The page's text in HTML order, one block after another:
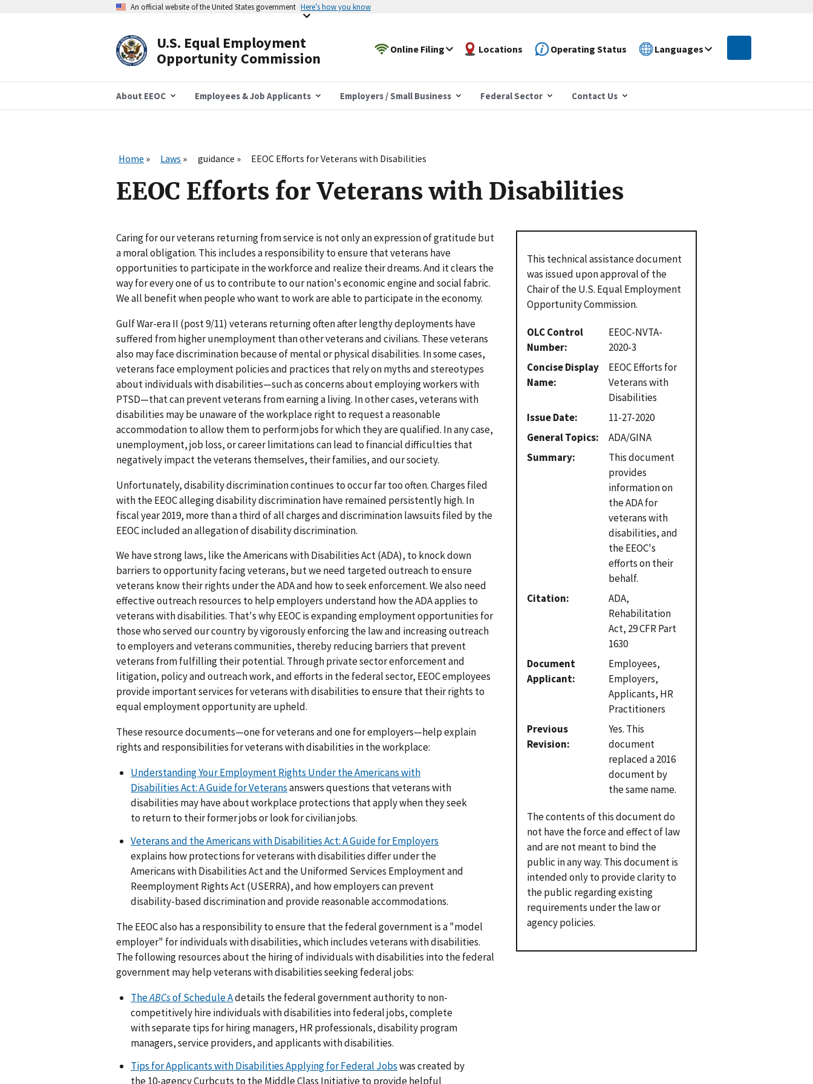
An official website of the United States government Here’s how you know
U.S. Equal Employment
Opportunity Commission
Online Filing Locations Operating Status Languages
About EEOC Employees & Job Applicants Employers / Small Business Federal Sector Contact Us
Home Laws guidance EEOC Efforts for Veterans with Disabilities
EEOC Efforts for Veterans with Disabilities
This technical assistance document
was issued upon approval of the
Chair of the U.S. Equal Employment
Opportunity Commission.
OLC Control
Number
EEOC-NVTA-
2020-3
Concise Display
Name
EEOC Efforts for
Veterans with
Disabilities
Issue Date
11-27-2020
General Topics
ADA/GINA
Summary
This document
provides
information on
the ADA for
veterans with
disabilities, and
the EEOC's
efforts on their
behalf.
Citation
ADA,
Rehabilitation
Act, 29 CFR Part
1630
Document
Applicant
Employees,
Employers,
Applicants, HR
Practitioners
Previous
Revision
Yes. This
document
replaced a 2016
document by
the same name.
The contents of this document do
not have the force and effect of law
and are not meant to bind the
public in any way. This document is
intended only to provide clarity to
the public regarding existing
requirements under the law or
agency policies.
Caring for our veterans returning from service is not only an expression of gratitude but
a moral obligation. This includes a responsibility to ensure that veterans have
opportunities to participate in the workforce and realize their dreams. And it clears the
way for every one of us to contribute to our nation's economic engine and social fabric.
We all benefit when people who want to work are able to participate in the economy.
Gulf War-era II (post 9/11) veterans returning often after lengthy deployments have
suffered from higher unemployment than other veterans and civilians. These veterans
also may face discrimination because of mental or physical disabilities. In some cases,
veterans face employment policies and practices that rely on myths and stereotypes
about individuals with disabilities—such as concerns about employing workers with
PTSD—that can prevent veterans from earning a living. In other cases, veterans with
disabilities may be unaware of the workplace right to request a reasonable
accommodation to allow them to perform jobs for which they are qualified. In any case,
unemployment, job loss, or career limitations can lead to financial difficulties that
negatively impact the veterans themselves, their families, and our society.
Unfortunately, disability discrimination continues to occur far too often. Charges filed
with the EEOC alleging disability discrimination have remained persistently high. In
fiscal year 2019, more than a third of all charges and discrimination lawsuits filed by the
EEOC included an allegation of disability discrimination.
We have strong laws, like the Americans with Disabilities Act (ADA), to knock down
barriers to opportunity facing veterans, but we need targeted outreach to ensure
veterans know their rights under the ADA and how to seek enforcement. We also need
effective outreach resources to help employers understand how the ADA applies to
veterans with disabilities. That's why EEOC is expanding employment opportunities for
those who served our country by vigorously enforcing the law and increasing outreach
to employers and veterans communities, thereby reducing barriers that prevent
veterans from fulfilling their potential. Through private sector enforcement and
litigation, policy and outreach work, and efforts in the federal sector, EEOC employees
provide important services for veterans with disabilities to ensure that their rights to
equal employment opportunity are upheld.
These resource documents—one for veterans and one for employers—help explain
rights and responsibilities for veterans with disabilities in the workplace:
Understanding Your Employment Rights Under the Americans with
Disabilities Act: A Guide for Veteransanswers questions that veterans with
disabilities may have about workplace protections that apply when they seek
to return to their former jobs or look for civilian jobs.
Veterans and the Americans with Disabilities Act: A Guide for Employers
explains how protections for veterans with disabilities differ under the
Americans with Disabilities Act and the Uniformed Services Employment and
Reemployment Rights Act (USERRA), and how employers can prevent
disability-based discrimination and provide reasonable accommodations.
The EEOC also has a responsibility to ensure that the federal government is a "model
employer" for individuals with disabilities, which includes veterans with disabilities.
The following resources about the hiring of individuals with disabilities into the federal
government may help veterans with disabilities seeking federal jobs:
TheABCsof Schedule Adetails the federal government authority to non-
competitively hire individuals with disabilities into federal jobs, complete
with separate tips for hiring managers, HR professionals, disability program
managers, service providers, and applicants with disabilities.
Tips for Applicants with Disabilities Applying for Federal Jobswas created by
the 10-agency Curbcuts to the Middle Class Initiative to provide helpful